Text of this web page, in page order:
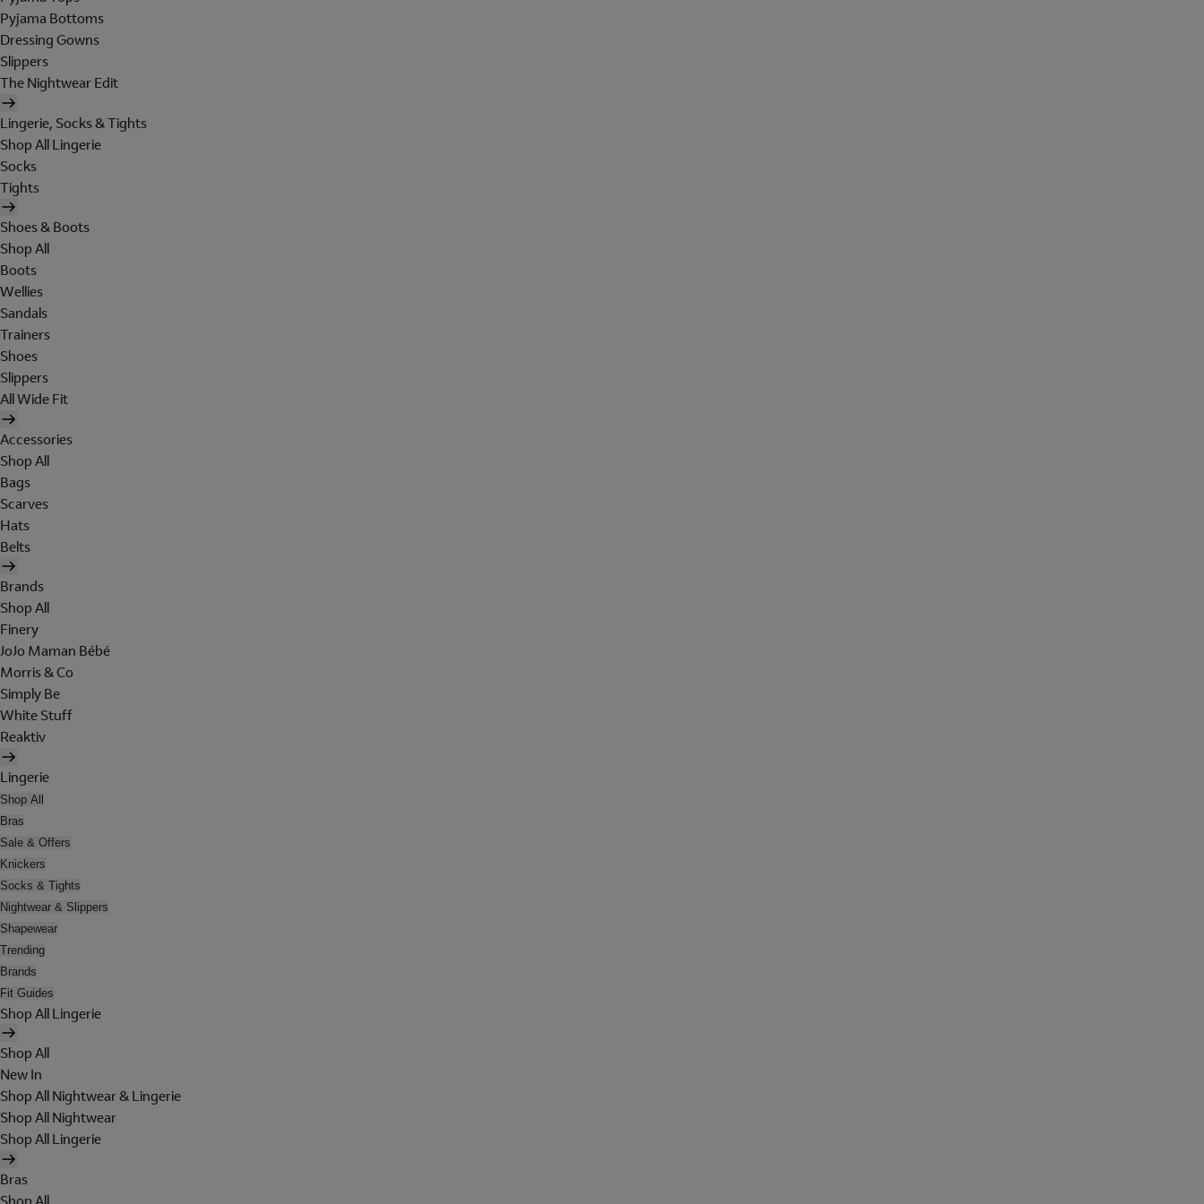
Pyjama Bottoms
Dressing Gowns
Slippers
The Nightwear Edit
Lingerie, Socks & Tights
Shop All Lingerie
Socks
Tights
Shoes & Boots
Shop All
Boots
Wellies
Sandals
Trainers
Shoes
Slippers
All Wide Fit
Accessories
Shop All
Bags
Scarves
Hats
Belts
Brands
Shop All
Finery
JoJo Maman Bébé
Morris & Co
Simply Be
White Stuff
Reaktiv
Lingerie
Shop All
Bras
Sale & Offers
Knickers
Socks & Tights
Nightwear & Slippers
Shapewear
Trending
Brands
Fit Guides
Shop All Lingerie
Shop All
New In
Shop All Nightwear & Lingerie
Shop All Nightwear
Shop All Lingerie
Bras
Shop All